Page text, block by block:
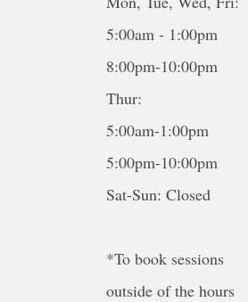
5:00am - 1:00pm
8:00pm-10:00pm
Thur:
5:00am-1:00pm
5:00pm-10:00pm
Sat-Sun: Closed
*To book sessions
outside of the hours